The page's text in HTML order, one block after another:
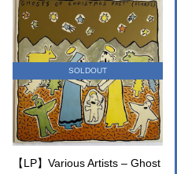
SOLDOUT
【LP】Various Artists – Ghost